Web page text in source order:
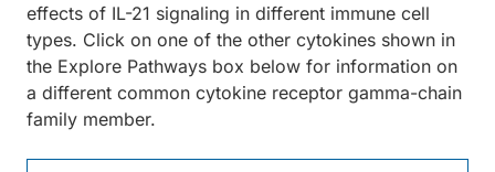
effects of IL-21 signaling in different immune cell
types. Click on one of the other cytokines shown in
the Explore Pathways box below for information on
a different common cytokine receptor gamma-chain
family member.